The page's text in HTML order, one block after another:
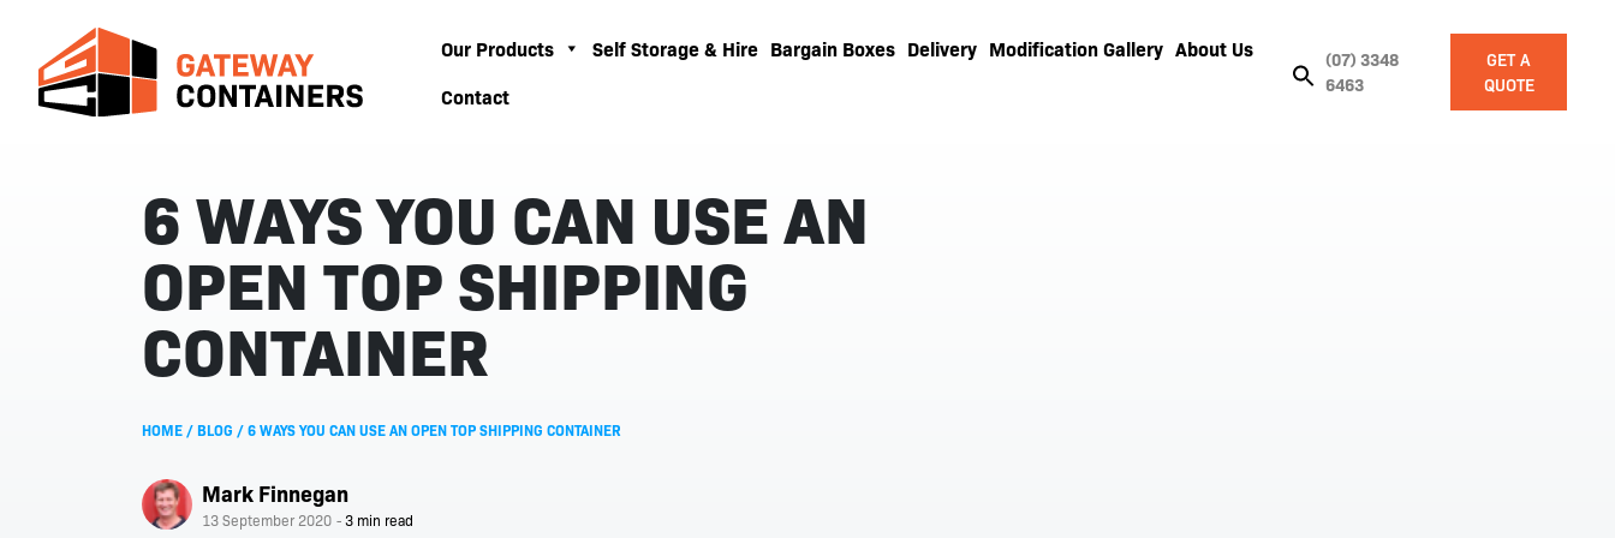
Our Products Self Storage & Hire Bargain Boxes Delivery Modification Gallery About Us
Contact
(07) 3348
6463
GET A
QUOTE
6 WAYS YOU CAN USE AN
OPEN TOP SHIPPING
CONTAINER
HOME /BLOG /6 WAYS YOU CAN USE AN OPEN TOP SHIPPING CONTAINER
Mark Finnegan
13 September 2020